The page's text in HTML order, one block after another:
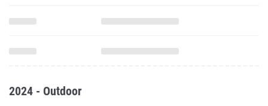
2024 - Outdoor